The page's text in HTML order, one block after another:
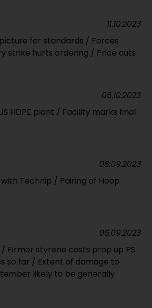
for standards / Forces
strike hurts ordering / Price cuts
11.10.2023
HDPE plant / Facility marks final
06.10.2023
Technip / Pairing of Hoop
08.09.2023
Firmer styrene costs prop up PS
so far / Extent of damage to
likely to be generally
06.09.2023